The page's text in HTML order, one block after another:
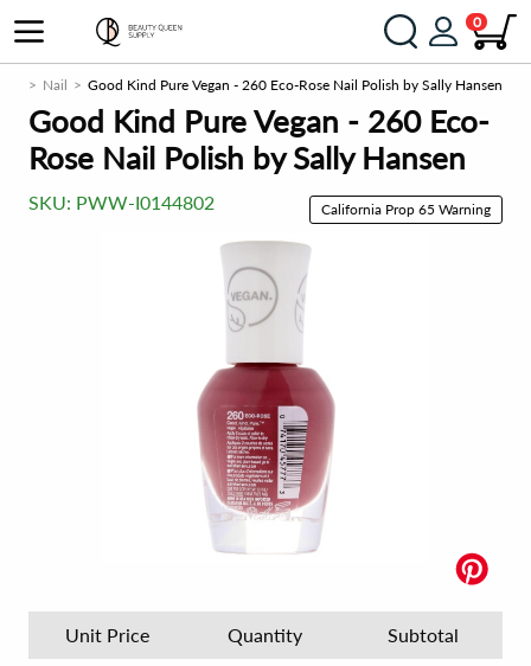
0
Nail Good Kind Pure Vegan - 260 Eco-Rose Nail Polish by Sally Hansen
Good Kind Pure Vegan - 260 Eco-
Rose Nail Polish by Sally Hansen
SKU: PWW-I0144802 California Prop 65 Warning
Unit Price Quantity Subtotal